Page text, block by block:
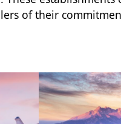
of their